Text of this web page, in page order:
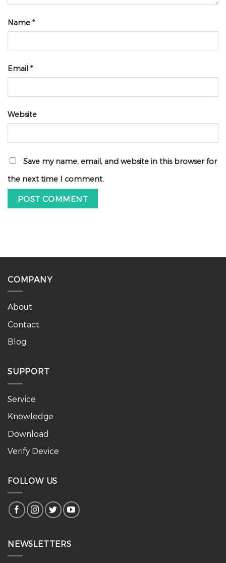
Name *
Email *
Website
Save my name, email, and website in this browser for
the next time I comment.
COMPANY
About
Contact
Blog
SUPPORT
Service
Knowledge
Download
Verify Device
FOLLOW US
NEWSLETTERS